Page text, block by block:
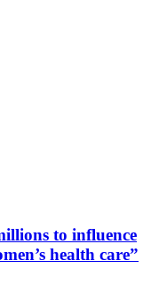
to influence
health care”